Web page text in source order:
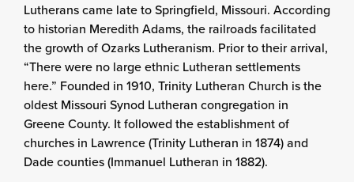
Lutherans came late to Springfield, Missouri. According
to historian Meredith Adams, the railroads facilitated
the growth of Ozarks Lutheranism. Prior to their arrival,
“There were no large ethnic Lutheran settlements
here.” Founded in 1910, Trinity Lutheran Church is the
oldest Missouri Synod Lutheran congregation in
Greene County. It followed the establishment of
churches in Lawrence (Trinity Lutheran in 1874) and
Dade counties (Immanuel Lutheran in 1882).